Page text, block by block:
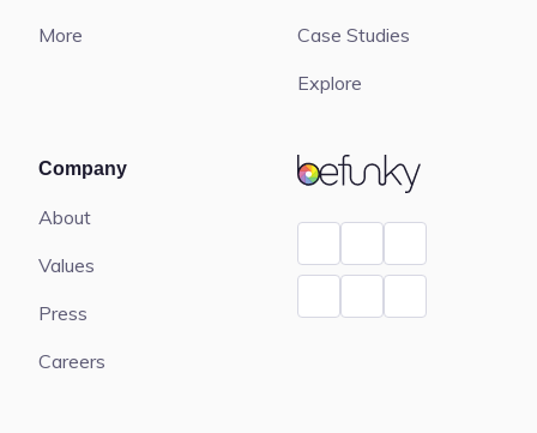
BeFunky
More
Case Studies
Explore
Company
About
Values
Press
Careers